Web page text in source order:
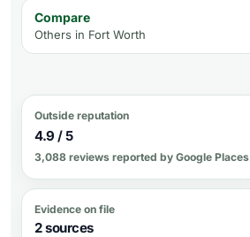
Compare
Others in Fort Worth
Outside reputation
4.9 / 5
3,088 reviews reported by Google Places
Evidence on file
2 sources